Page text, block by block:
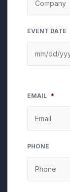
EVENT DATE
EMAIL *
PHONE